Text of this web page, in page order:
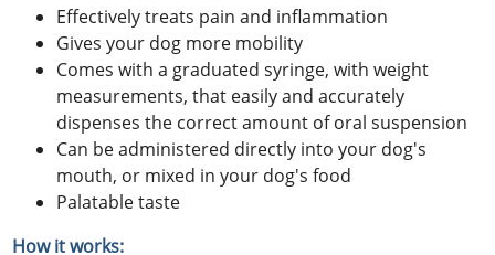
Effectively treats pain and inflammation
Gives your dog more mobility
Comes with a graduated syringe, with weight
measurements, that easily and accurately
dispenses the correct amount of oral suspension
Can be administered directly into your dog's
mouth, or mixed in your dog's food
Palatable taste
How it works: